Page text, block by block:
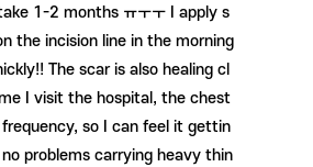
1-2 months ㅠㅜㅜ I apply s
the incision line in the morning
The scar is also healing cl
I visit the hospital, the chest
frequency, so I can feel it gettin
problems carrying heavy thin